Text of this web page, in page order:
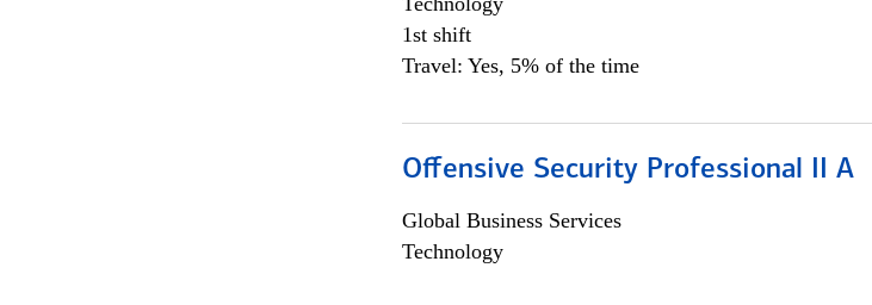
1st shift
Travel: Yes, 5% of the time
Offensive Security Professional II A
Global Business Services
Technology